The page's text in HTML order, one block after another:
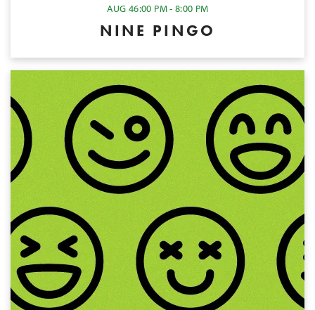
AUG 46:00 PM - 8:00 PM
NINE PINGO